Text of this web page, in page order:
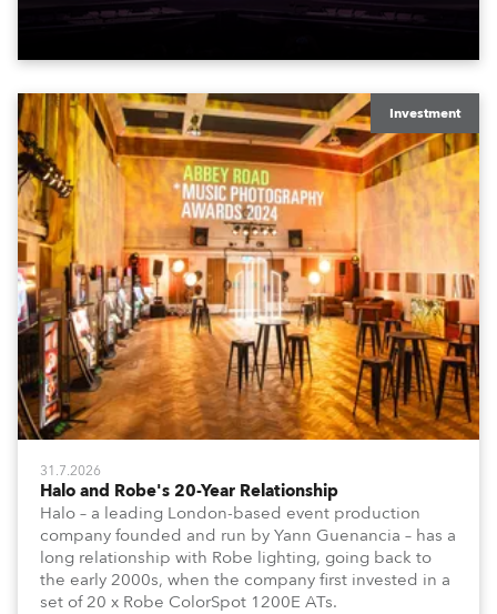
to water.
Investment
31.7.2026
Halo and Robe's 20-Year Relationship
Halo – a leading London-based event production
company founded and run by Yann Guenancia – has a
long relationship with Robe lighting, going back to
the early 2000s, when the company first invested in a
set of 20 x Robe ColorSpot 1200E ATs.